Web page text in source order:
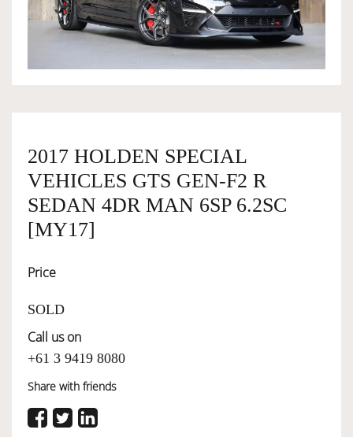
OWNERSHIP
SERVICES
SELL YOUR CAR
2017 HOLDEN SPECIAL
VEHICLES GTS GEN-F2 R
SEDAN 4DR MAN 6SP 6.2SC
[MY17]
Price
SOLD
Call us on
+61 3 9419 8080
Share with friends